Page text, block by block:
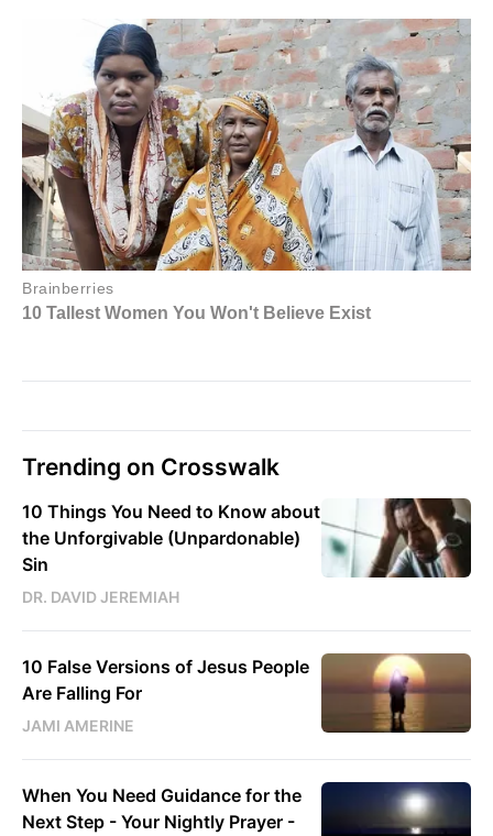
Trending on Crosswalk
10 Things You Need to Know about
the Unforgivable (Unpardonable)
Sin
DR. DAVID JEREMIAH
10 False Versions of Jesus People
Are Falling For
JAMI AMERINE
When You Need Guidance for the
Next Step - Your Nightly Prayer -